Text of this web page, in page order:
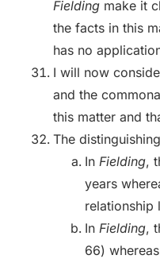
Fieldingmake it
the facts in this
has no
I will now
and the
this matter and
The
In Fielding,
years
relationship
In Fielding,
66)